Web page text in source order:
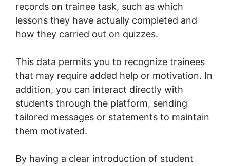
records on trainee task, such as which
lessons they have actually completed and
how they carried out on quizzes.
This data permits you to recognize trainees
that may require added help or motivation. In
addition, you can interact directly with
students through the platform, sending
tailored messages or statements to maintain
them motivated.
By having a clear introduction of student